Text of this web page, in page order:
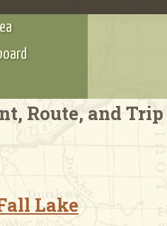
Route, and Trip
Lake